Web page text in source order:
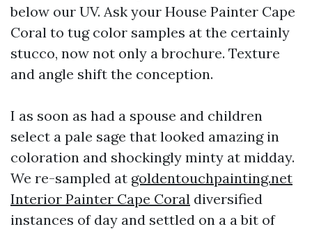
below our UV. Ask your House Painter Cape
Coral to tug color samples at the certainly
stucco, now not only a brochure. Texture
and angle shift the conception.
I as soon as had a spouse and children
select a pale sage that looked amazing in
coloration and shockingly minty at midday.
We re-sampled at goldentouchpainting.net
Interior Painter Cape Coral diversified
instances of day and settled on a a bit of